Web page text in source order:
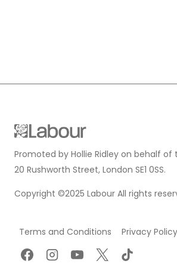
Promoted by Hollie Ridley on behalf of
20 Rushworth Street, London SE1 0SS.
Copyright ©2025 Labour All rights
Terms and Conditions Privacy Policy